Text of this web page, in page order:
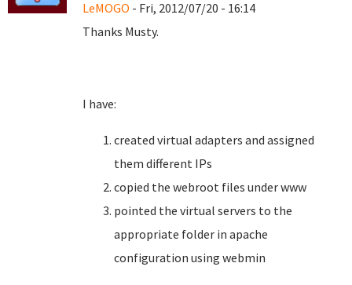
LeMOGO - Fri, 2012/07/20 - 16:14
Thanks Musty.
I have:
created virtual adapters and assigned
them different IPs
copied the webroot files under www
pointed the virtual servers to the
appropriate folder in apache
configuration using webmin